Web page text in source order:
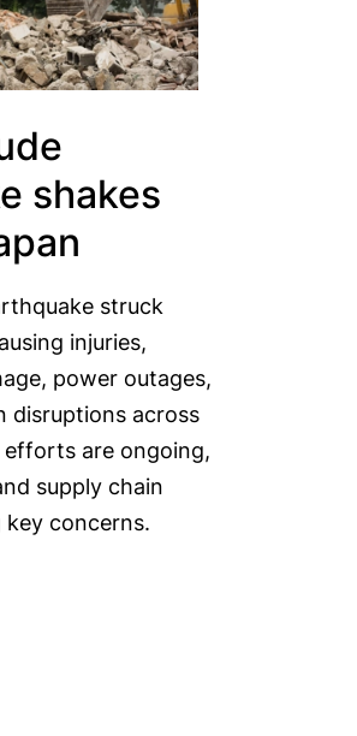
shakes
struck
injuries,
power outages,
disruptions across
efforts are ongoing,
supply chain
key concerns.